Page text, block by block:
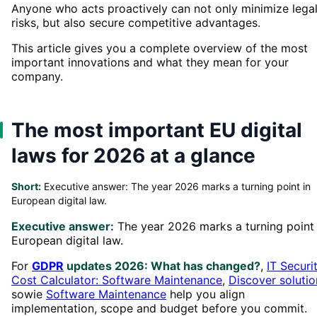
Anyone who acts proactively can not only minimize legal
risks, but also secure competitive advantages.
This article gives you a complete overview of the most
important innovations and what they mean for your
company.
The most important EU digital
laws for 2026 at a glance
Short: Executive answer: The year 2026 marks a turning point in
European digital law.
Executive answer: The year 2026 marks a turning point
European digital law.
For GDPR updates 2026: What has changed?, IT
Cost Calculator: Software Maintenance, Discover
sowie Software Maintenance help you align
implementation, scope and budget before you commit.